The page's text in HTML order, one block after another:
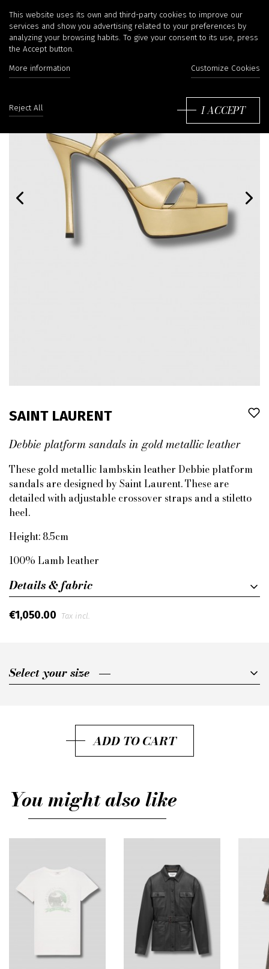
SAINT LAURENT
Debbie platform sandals in gold metallic leather
These gold metallic lambskin leather Debbie platform
sandals are designed by Saint Laurent. These are
detailed with adjustable crossover straps and a stiletto
heel.
Height: 8.5cm
100% Lamb leather
Details & fabric
€1,050.00 Tax incl.
Select your size
Select your size
ADD TO CART
You might also like
This website uses its own and third-party cookies to improve our
services and show you advertising related to your preferences by
analyzing your browsing habits. To give your consent to its use, press
the Accept button.
More information Customize Cookies
Reject All I ACCEPT